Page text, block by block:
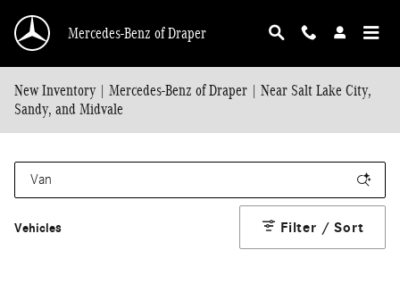
Mercedes-Benz of Draper
New Inventory | Mercedes-Benz of Draper | Near Salt Lake City,
Sandy, and Midvale
Vehicles Filter / Sort